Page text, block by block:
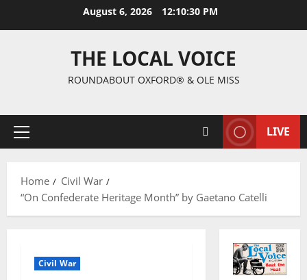
August 6, 2026 12:10:31 PM
THE LOCAL VOICE
ROUNDABOUT OXFORD® & OLE MISS
LIVE
Home
Civil War
“On Confederate Heritage Month” by Gaetano Catelli
Civil War